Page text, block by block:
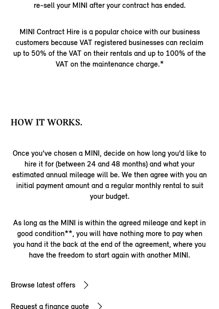
re-sell your MINI after your contract has ended.
MINI Contract Hire is a popular choice with our business
customers because VAT registered businesses can reclaim
up to 50% of the VAT on their rentals and up to 100% of the
VAT on the maintenance charge.*
HOW IT WORKS.
Once you’ve chosen a MINI, decide on how long you’d like to
hire it for (between 24 and 48 months) and what your
estimated annual mileage will be. We then agree with you an
initial payment amount and a regular monthly rental to suit
your budget.
As long as the MINI is within the agreed mileage and kept in
good condition**, you will have nothing more to pay when
you hand it the back at the end of the agreement, where you
have the freedom to start again with another MINI.
Browse latest offers
Request a finance quote